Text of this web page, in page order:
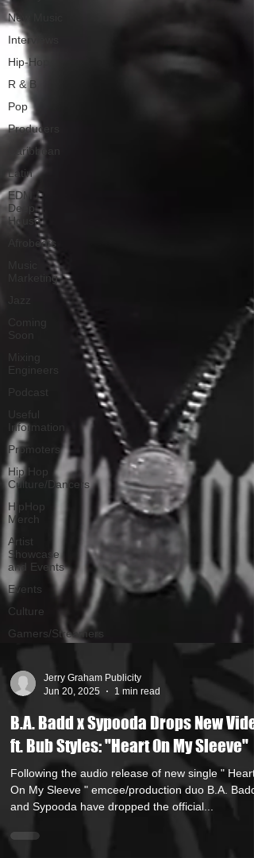
New Music
Interviews
Hip-Hop
R & B
Pop
Producers
Caribbean
Latin
EDM /
Deep
House
Afrobeats
Marketing
Soon
Mixing
Engineers
Podcast
Useful
Information
Promoters
Hip Hop
Culture/Dancers
HipHop
Merch
Artist
Showcase
and Events
Events
Culture
Gamers/Streamers
Jun 20, 2025
1 min read
B.A. Badd x Sypooda Drops New
ft. Bub Styles: "Heart On My Sleeve"
Following the audio release of new single " Heart